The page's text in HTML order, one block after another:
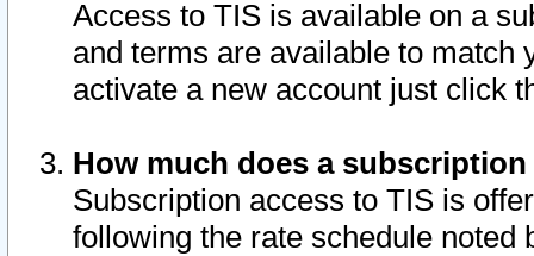
Access to TIS is available on a
and terms are available to match
activate a new account just click
How much does a
Subscription access to TIS is
following the rate schedule noted